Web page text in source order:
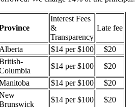
Interest Fees
&
Transparency
Late fee
$14 per $100
$20
$14 per $100
$20
$14 per $100
$20
$14 per $100
$20